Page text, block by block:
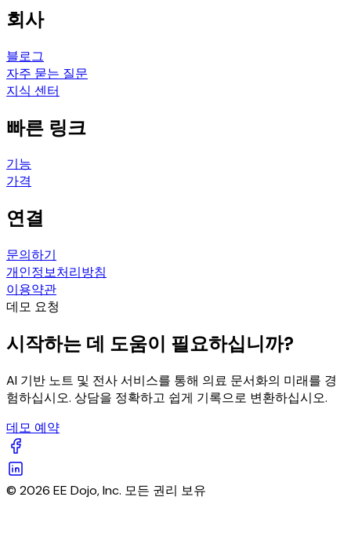
회사
블로그
자주 묻는 질문
지식 센터
빠른 링크
기능
가격
연결
문의하기
개인정보처리방침
이용약관
데모 요청
시작하는 데 도움이 필요하십니까?
AI 기반 노트 및 전사 서비스를 통해 의료 문서화의 미래를 경
험하십시오. 상담을 정확하고 쉽게 기록으로 변환하십시오.
데모 예약
© 2026 EE Dojo, Inc. 모든 권리 보유